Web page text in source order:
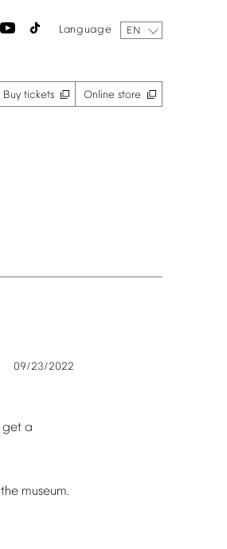
Language EN
Buy tickets Online store
09/23/2022
get a
the museum.